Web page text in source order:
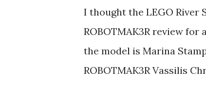
I thought the LEGO River
ROBOTMAK3R review for
the model is Marina
ROBOTMAK3R Vassilis